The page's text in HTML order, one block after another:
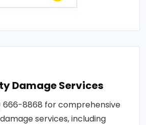
Damage Services
666-8868 for comprehensive
services, including